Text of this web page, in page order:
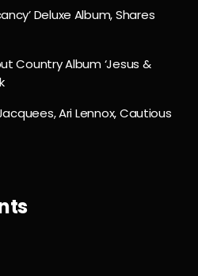
Deluxe Album, Shares
Country Album ‘Jesus &
Ari Lennox, Cautious